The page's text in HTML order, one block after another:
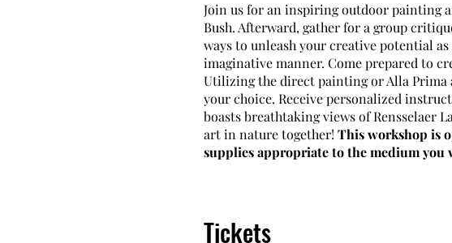
Join us for an inspiring outdoor painting
Bush. Afterward, gather for a group
ways to unleash your creative potential
imaginative manner. Come prepared to
Utilizing the direct painting or Alla Prima
your choice. Receive personalized
boasts breathtaking views of Rensselaer
art in nature together! This workshop is
supplies appropriate to the medium
Instructor:
Tickets